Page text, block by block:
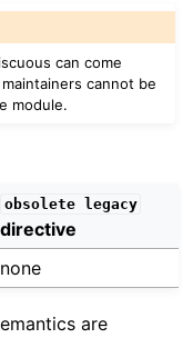
can come
cannot be
module.
obsolete legacy
directive
none
are